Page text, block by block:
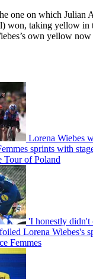
one on which Julian
won, taking yellow in
own yellow
Lorena Wiebes
sprints with
Tour of Poland
'I honestly didn't
Lorena Wiebes's
Femmes